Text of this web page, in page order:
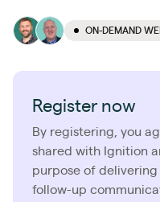
ON-DEMAND
Register now
By registering, you
shared with Ignition
purpose of
follow-up